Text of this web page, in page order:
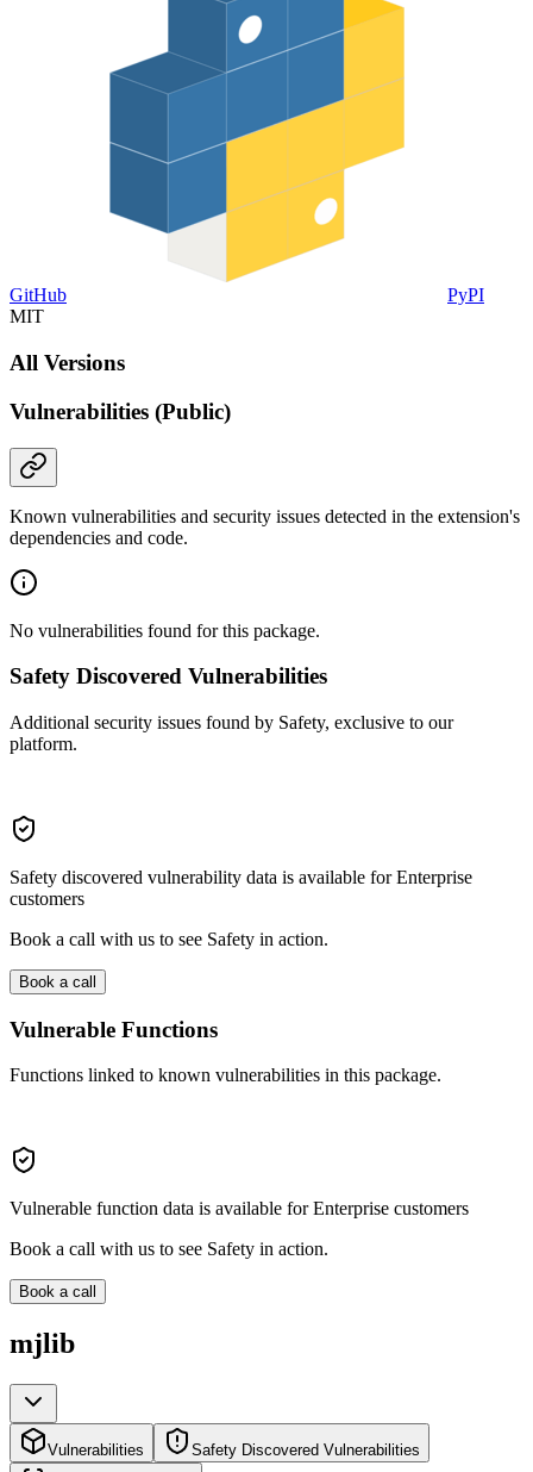
GitHub
PyPI
MIT
All Versions
Vulnerabilities (Public)
Known vulnerabilities and security issues detected in the extension's
dependencies and code.
No vulnerabilities found for this package.
Safety Discovered Vulnerabilities
Additional security issues found by Safety, exclusive to our
platform.
Safety discovered vulnerability data is available for Enterprise
customers
Book a call with us to see Safety in action.
Book a call
Vulnerable Functions
Functions linked to known vulnerabilities in this package.
Vulnerable function data is available for Enterprise customers
Book a call with us to see Safety in action.
Book a call
mjlib
Vulnerabilities Safety Discovered Vulnerabilities